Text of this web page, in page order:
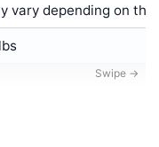
vary depending on